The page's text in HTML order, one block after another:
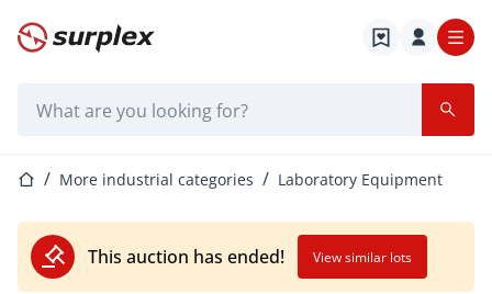
Home page
Home pageMore industrial categories Laboratory Equipment
This auction has ended! View similar lots